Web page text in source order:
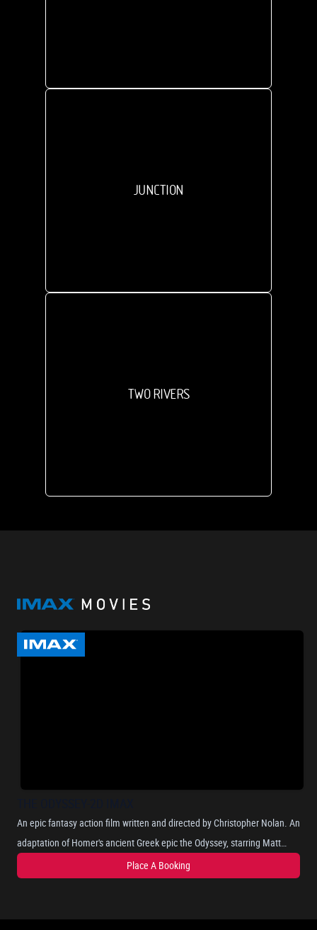
JUNCTION
TWO RIVERS
An epic fantasy action film written and directed by Christopher Nolan. An
adaptation of Homer's ancient Greek epic the Odyssey, starring Matt
Damon as Odysseus, the Greek king of Ithaca, and chronicles his long
and perilous journey home after the Trojan War, as he attempts to
encounters mythical beings such as the Cyclops, sirens, and the nymph
Place A Booking